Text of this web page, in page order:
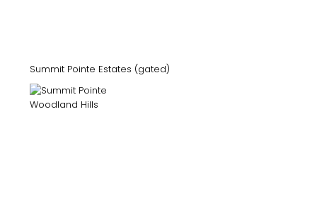
Summit Pointe Estates (gated)